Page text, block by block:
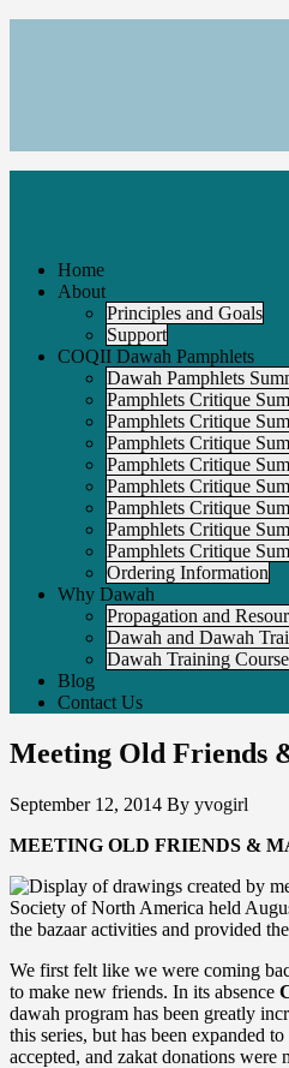
Home
About
Principles and Goals
Support
COQII Dawah Pamphlets
Dawah Pamphlets
Pamphlets Critique
Pamphlets Critique
Pamphlets Critique
Pamphlets Critique
Pamphlets Critique
Pamphlets Critique
Pamphlets Critique
Pamphlets Critique
Ordering Information
Why Dawah
Propagation and
Dawah and Dawah
Dawah Training
Blog
Contact Us
Meeting Old Friends
September 12, 2014 By yvogirl
MEETING OLD FRIENDS &
Society of North America held
the bazaar activities and provided
We first felt like we were coming
to make new friends. In its absence
dawah program has been greatly
this series, but has been expanded
accepted, and zakat donations were